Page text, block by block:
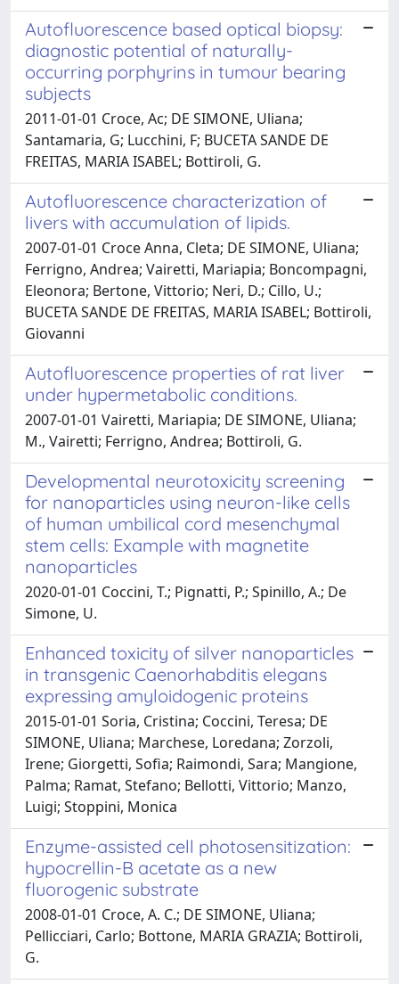
Autofluorescence based optical biopsy:
diagnostic potential of naturally-
occurring porphyrins in tumour bearing
subjects
2011-01-01 Croce, Ac; DE SIMONE, Uliana;
Santamaria, G; Lucchini, F; BUCETA SANDE DE
FREITAS, MARIA ISABEL; Bottiroli, G.
Autofluorescence characterization of
livers with accumulation of lipids.
2007-01-01 Croce Anna, Cleta; DE SIMONE, Uliana;
Ferrigno, Andrea; Vairetti, Mariapia; Boncompagni,
Eleonora; Bertone, Vittorio; Neri, D.; Cillo, U.;
BUCETA SANDE DE FREITAS, MARIA ISABEL; Bottiroli,
Giovanni
Autofluorescence properties of rat liver
under hypermetabolic conditions.
2007-01-01 Vairetti, Mariapia; DE SIMONE, Uliana;
M., Vairetti; Ferrigno, Andrea; Bottiroli, G.
Developmental neurotoxicity screening
for nanoparticles using neuron-like cells
of human umbilical cord mesenchymal
stem cells: Example with magnetite
nanoparticles
2020-01-01 Coccini, T.; Pignatti, P.; Spinillo, A.; De
Simone, U.
Enhanced toxicity of silver nanoparticles
in transgenic Caenorhabditis elegans
expressing amyloidogenic proteins
2015-01-01 Soria, Cristina; Coccini, Teresa; DE
SIMONE, Uliana; Marchese, Loredana; Zorzoli,
Irene; Giorgetti, Sofia; Raimondi, Sara; Mangione,
Palma; Ramat, Stefano; Bellotti, Vittorio; Manzo,
Luigi; Stoppini, Monica
Enzyme-assisted cell photosensitization:
hypocrellin-B acetate as a new
fluorogenic substrate
2008-01-01 Croce, A. C.; DE SIMONE, Uliana;
Pellicciari, Carlo; Bottone, MARIA GRAZIA; Bottiroli,
G.